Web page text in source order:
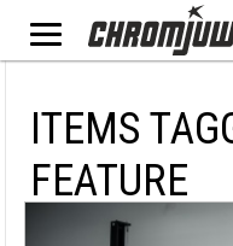
ITEMS
FEATURE